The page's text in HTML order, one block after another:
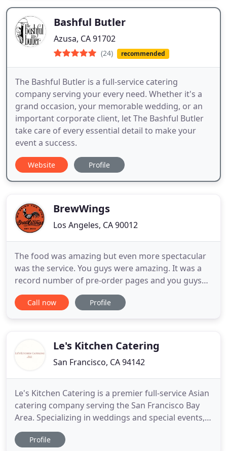
Bashful Butler
Azusa, CA 91702
(24) recommended
The Bashful Butler is a full-service catering
company serving your every need. Whether it's a
grand occasion, your memorable wedding, or an
important corporate client, let The Bashful Butler
take care of every essential detail to make your
event a success.
Website Profile
BrewWings
Los Angeles, CA 90012
The food was amazing but even more spectacular
was the service. You guys were amazing. It was a
record number of pre-order pages and you guys
breezed through them and didn't run out of any
food. So thank you for a great experience and the
guests! I highly
Call now Profile
Le's Kitchen Catering
San Francisco, CA 94142
Le's Kitchen Catering is a premier full-service Asian
catering company serving the San Francisco Bay
Area. Specializing in weddings and special events,
we bring all the traditional Chinese and Southeast
Asian dishes, yet modernize them with an elegant
Profile